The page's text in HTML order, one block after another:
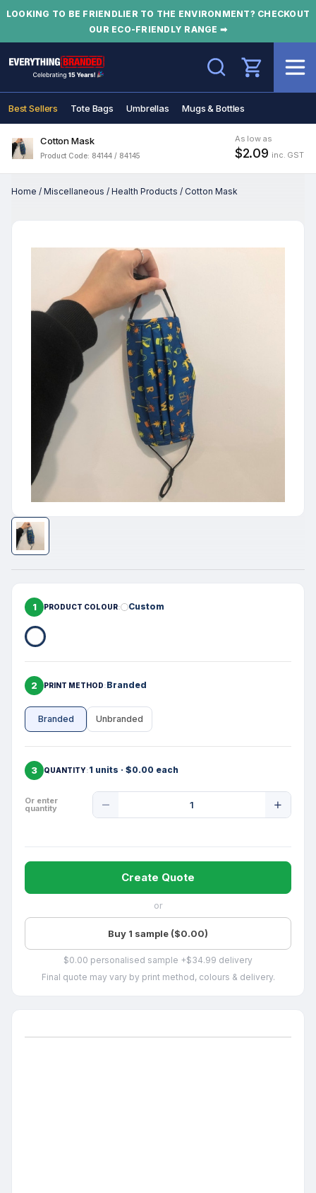
LOOKING TO BE FRIENDLIER TO THE ENVIRONMENT? CHECKOUT
OUR ECO-FRIENDLY RANGE ➡
Search
Best Sellers Tote Bags Umbrellas Mugs & Bottles
Cotton Mask
Product Code: 84144 / 84145
As low as
$2.09 inc. GST
Home / Miscellaneous / Health Products / Cotton Mask
1 PRODUCT COLOUR Custom
2 PRINT METHOD Branded
Branded Unbranded
3 QUANTITY 1 units · $0.00 each
Or enter
quantity
Quantity
Create Quote
or
Buy 1 sample ($0.00)
$0.00 personalised sample +$34.99 delivery
Final quote may vary by print method, colours & delivery.